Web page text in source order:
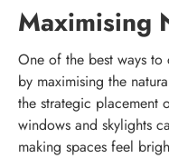
Maximising
One of the best ways to
by maximising the
the strategic placement
windows and skylights
making spaces feel